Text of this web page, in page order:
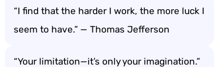
“I find that the harder I work, the more luck I
seem to have.” — Thomas Jefferson
“Your limitation—it’s only your imagination.”